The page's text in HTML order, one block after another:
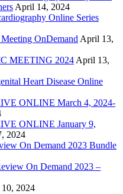
April 14, 2024
Online Series
OnDemand April 13,
MEETING 2024 April 13,
Heart Disease Online
ONLINE March 4, 2024-
ONLINE January 9,
2024
On Demand 2023 Bundle
On Demand 2023 –
2024